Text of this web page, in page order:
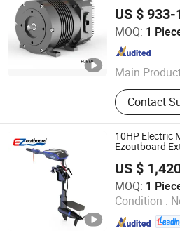
US $ 933-
MOQ: 1
Main
Underwater
Outboard,
Boat
Battery,
Inboard
Electric
Contact
Tianjin Haoye Technology Co., Ltd.
Tianjin , China Since
10HP Electric
Ezoutboard
US $
MOQ: 1
Condition :
Golden Motor Technology Co., Ltd.
Jiangsu , China